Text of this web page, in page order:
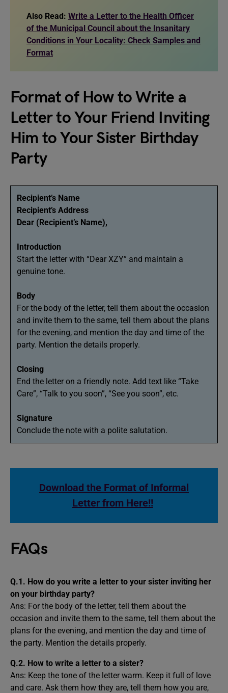
Also Read: Write a Letter to the Health Officer
of the Municipal Council about the Insanitary
Conditions in Your Locality: Check Samples and
Format
Format of How to Write a
Letter to Your Friend Inviting
Him to Your Sister Birthday
Party
Recipient’s Name
Recipient’s Address
Dear (Recipient’s Name),
Introduction
Start the letter with “Dear XZY” and maintain a
genuine tone.
Body
For the body of the letter, tell them about the occasion
and invite them to the same, tell them about the plans
for the evening, and mention the day and time of the
party. Mention the details properly.
Closing
End the letter on a friendly note. Add text like “Take
Care”, “Talk to you soon”, “See you soon”, etc.
Signature
Conclude the note with a polite salutation.
Download the Format of Informal
Letter from Here!!
FAQs
Q.1. How do you write a letter to your sister inviting her
on your birthday party?
Ans: For the body of the letter, tell them about the
occasion and invite them to the same, tell them about the
plans for the evening, and mention the day and time of
the party. Mention the details properly.
Q.2. How to write a letter to a sister?
Ans: Keep the tone of the letter warm. Keep it full of love
and care. Ask them how they are, tell them how you are,